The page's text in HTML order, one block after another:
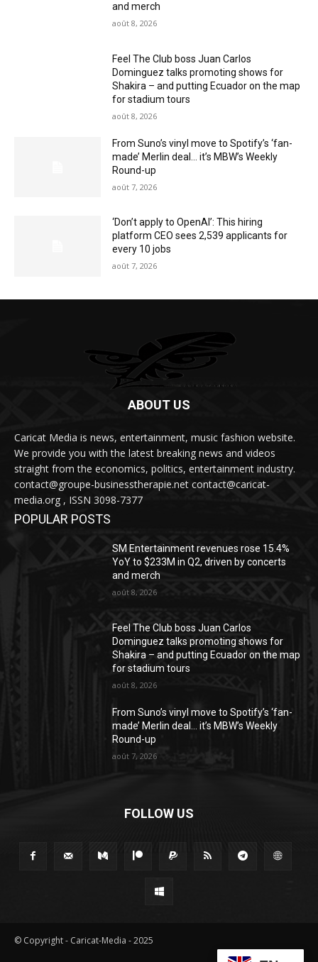
and merch
août 8, 2026
Feel The Club boss Juan Carlos
Dominguez talks promoting shows for
Shakira – and putting Ecuador on the map
for stadium tours
août 8, 2026
From Suno’s vinyl move to Spotify’s ‘fan-
made’ Merlin deal… it’s MBW’s Weekly
Round-up
août 7, 2026
‘Don’t apply to OpenAI’: This hiring
platform CEO sees 2,539 applicants for
every 10 jobs
août 7, 2026
ABOUT US
Caricat Media is news, entertainment, music fashion website.
We provide you with the latest breaking news and videos
straight from the economics, politics, entertainment industry.
contact@groupe-businesstherapie.net contact@caricat-
media.org , ISSN 3098-7377
POPULAR POSTS
SM Entertainment revenues rose 15.4%
YoY to $233M in Q2, driven by concerts
and merch
août 8, 2026
Feel The Club boss Juan Carlos
Dominguez talks promoting shows for
Shakira – and putting Ecuador on the map
for stadium tours
août 8, 2026
From Suno’s vinyl move to Spotify’s ‘fan-
made’ Merlin deal… it’s MBW’s Weekly
Round-up
août 7, 2026
FOLLOW US
© Copyright - Caricat-Media - 2025